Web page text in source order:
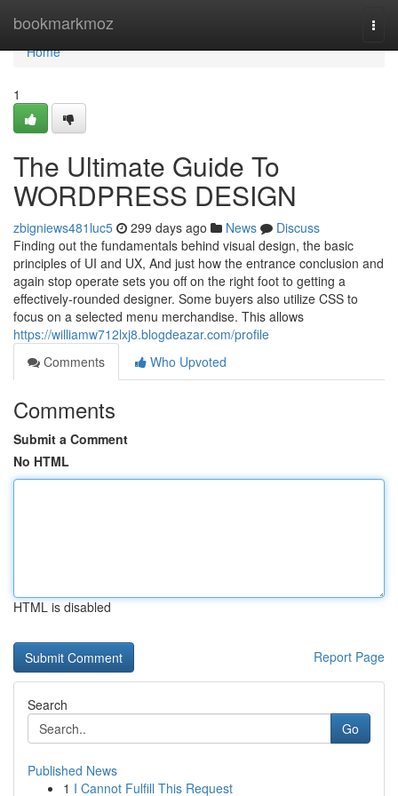
bookmarkmoz
Home
Home
1
The Ultimate Guide To
WORDPRESS DESIGN
zbigniews481luc5 299 days ago News
Discuss
Finding out the fundamentals behind visual design, the basic
principles of UI and UX, And just how the entrance conclusion and
again stop operate sets you off on the right foot to getting a
effectively-rounded designer. Some buyers also utilize CSS to
focus on a selected menu merchandise. This allows
https://williamw712lxj8.blogdeazar.com/profile
Comments
Who Upvoted
Comments
Submit a Comment
No HTML
HTML is disabled
Report Page
Search
Go
Published News
1 I Cannot Fulfill This Request